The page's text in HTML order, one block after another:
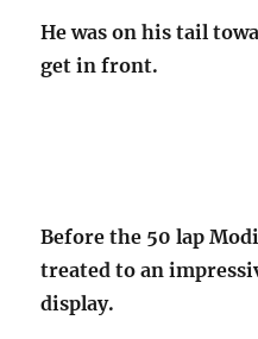
He was on his tail
get in front.
Before the 50 lap
treated to an
display.